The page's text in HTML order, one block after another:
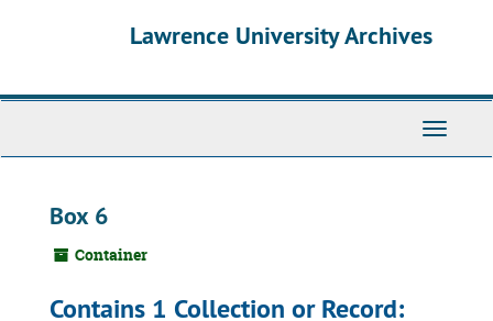
Lawrence University Archives
Toggle
Box 6
Container
Contains 1 Collection or Record: